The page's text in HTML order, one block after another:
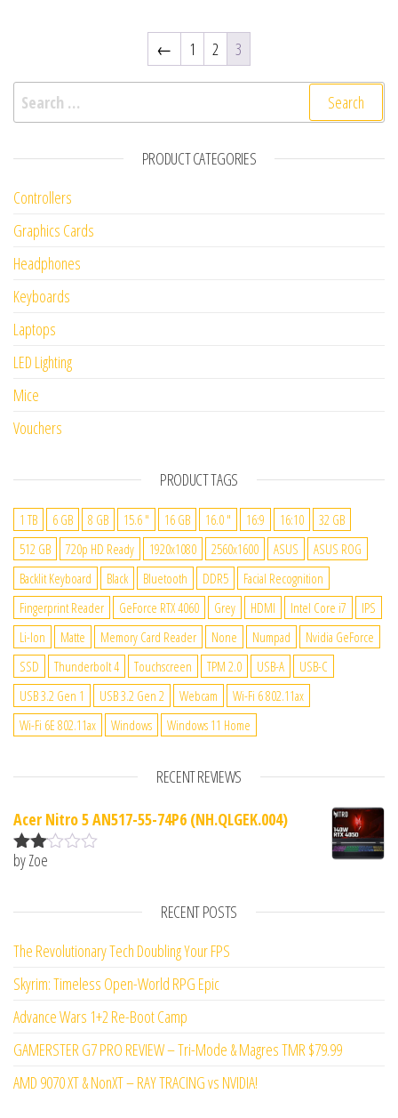
← 1 2 3
Search for:
PRODUCT CATEGORIES
Controllers
Graphics Cards
Headphones
Keyboards
Laptops
LED Lighting
Mice
Vouchers
PRODUCT TAGS
1 TB 6 GB 8 GB 15.6 " 16 GB 16.0 " 16:9 16:10
32 GB
512 GB
720p HD Ready 1920x1080 2560x1600 ASUS
ASUS ROG
Backlit Keyboard
Black Bluetooth DDR5
Facial Recognition
Fingerprint Reader
GeForce RTX 4060 Grey HDMI Intel Core i7
IPS
Li-Ion
Matte Memory Card Reader None Numpad
Nvidia GeForce
SSD
Thunderbolt 4 Touchscreen TPM 2.0 USB-A
USB-C
USB 3.2 Gen 1
USB 3.2 Gen 2 Webcam
Wi-Fi 6 802.11ax
Wi-Fi 6E 802.11ax
Windows Windows 11 Home
RECENT REVIEWS
Acer Nitro 5 AN517-55-74P6 (NH.QLGEK.004)
Rate
of 5
by Zoe
RECENT POSTS
The Revolutionary Tech Doubling Your FPS
Skyrim: Timeless Open-World RPG Epic
Advance Wars 1+2 Re-Boot Camp
GAMERSTER G7 PRO REVIEW – Tri-Mode & Magres TMR $79.99
AMD 9070 XT & NonXT – RAY TRACING vs NVIDIA!